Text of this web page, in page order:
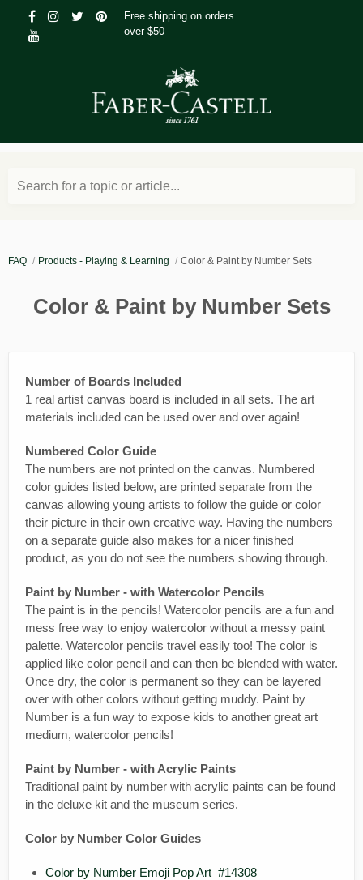
Free shipping on orders
over $50
Search for a topic or article...
FAQ Products - Playing & Learning Color & Paint by Number Sets
Color & Paint by Number Sets
Number of Boards Included
1 real artist canvas board is included in all sets. The art
materials included can be used over and over again!
Numbered Color Guide
The numbers are not printed on the canvas. Numbered
color guides listed below, are printed separate from the
canvas allowing young artists to follow the guide or color
their picture in their own creative way. Having the numbers
on a separate guide also makes for a nicer finished
product, as you do not see the numbers showing through.
Paint by Number - with Watercolor Pencils
The paint is in the pencils! Watercolor pencils are a fun and
mess free way to enjoy watercolor without a messy paint
palette. Watercolor pencils travel easily too! The color is
applied like color pencil and can then be blended with water.
Once dry, the color is permanent so they can be layered
over with other colors without getting muddy. Paint by
Number is a fun way to expose kids to another great art
medium, watercolor pencils!
Paint by Number - with Acrylic Paints
Traditional paint by number with acrylic paints can be found
in the deluxe kit and the museum series.
Color by Number Color Guides
Color by Number Emoji Pop Art #14308